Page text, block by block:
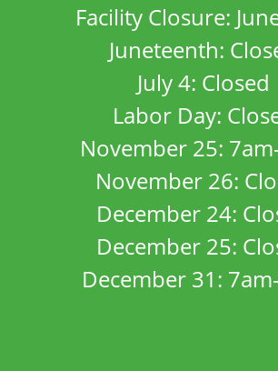
Facility Closure:
Juneteenth:
July 4: Closed
Labor Day:
November 25:
November 26:
December 24:
December 25:
December 31: